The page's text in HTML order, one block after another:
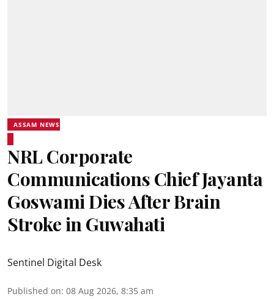
ASSAM NEWS
NRL Corporate
Communications Chief Jayanta
Goswami Dies After Brain
Stroke in Guwahati
Sentinel Digital Desk
Published on: 08 Aug 2026, 8:35 am